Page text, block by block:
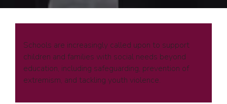
Schools are increasingly called upon to support
children and families with social needs beyond
education, including safeguarding, prevention of
extremism, and tackling youth violence.